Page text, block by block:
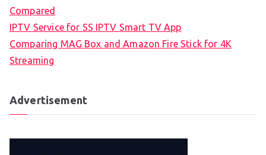
Compared
IPTV Service for SS IPTV Smart TV App
Comparing MAG Box and Amazon Fire Stick for 4K
Streaming
Advertisement